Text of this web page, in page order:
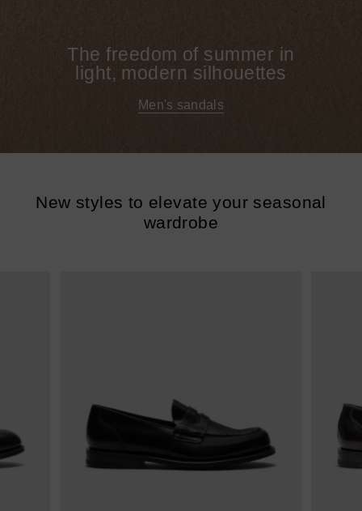
The freedom of summer in
light, modern silhouettes
Men's sandals
New styles to elevate your seasonal
wardrobe